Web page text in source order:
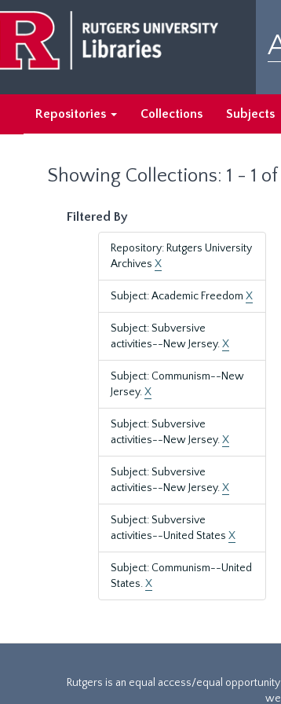
main
content
search
results
Repositories Collections Subjects
Showing Collections: 1 - 1 of
Filtered By
Repository: Rutgers University
Archives X
Subject: Academic Freedom X
Subject: Subversive
activities--New Jersey.X
Subject: Communism--New
Jersey.X
Subject: Subversive
activities--New Jersey.X
Subject: Subversive
activities--New Jersey.X
Subject: Subversive
activities--United States X
Subject: Communism--United
States.X
Rutgers is an equal access/equal